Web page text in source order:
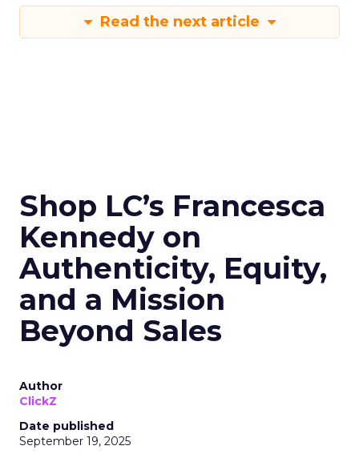
Read the next article
Shop LC’s Francesca
Kennedy on
Authenticity, Equity,
and a Mission
Beyond Sales
Author
ClickZ
Date published
September 19, 2025